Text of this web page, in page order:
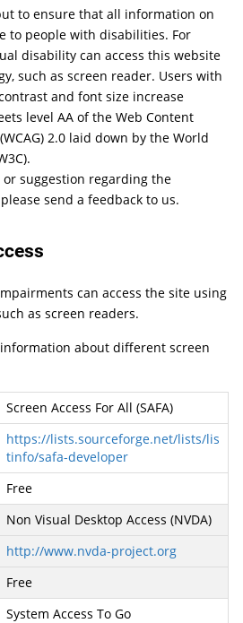
to ensure that all information on
to people with disabilities. For
disability can access this website
such as screen reader. Users with
and font size increase
level AA of the Web Content
2.0 laid down by the World
suggestion regarding the
send a feedback to us.
can access the site using
as screen readers.
about different screen
Screen Access For All (SAFA)
https://lists.sourceforge.net/lists/lis
tinfo/safa-developer
Free
Non Visual Desktop Access (NVDA)
http://www.nvda-project.org
Free
System Access To Go